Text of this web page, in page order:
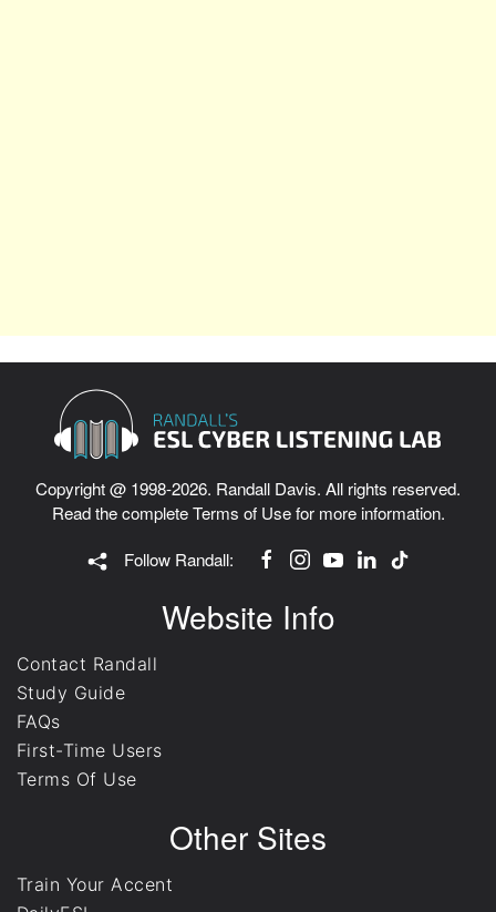
Copyright @ 1998-2026. Randall Davis. All rights reserved.
Read the completeTerms of Usefor more information.
Follow Randall:
Website Info
Contact Randall
Study Guide
FAQs
First-Time Users
Terms Of Use
Other Sites
Train Your Accent